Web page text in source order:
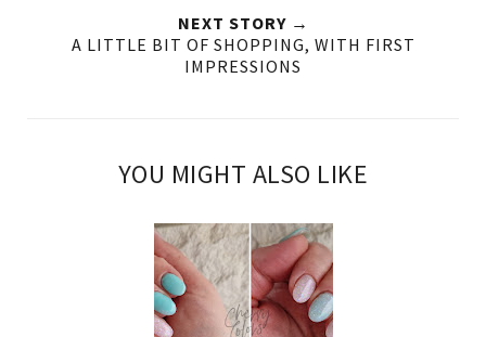
NEXT STORY →
A LITTLE BIT OF SHOPPING, WITH FIRST
IMPRESSIONS
YOU MIGHT ALSO LIKE